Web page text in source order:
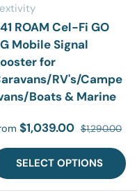
ROAM Cel-Fi GO
Mobile Signal
for
RV's/Campe
Boats & Marine
price
$1,039.00 Regular
$1,290.00
SELECT OPTIONS